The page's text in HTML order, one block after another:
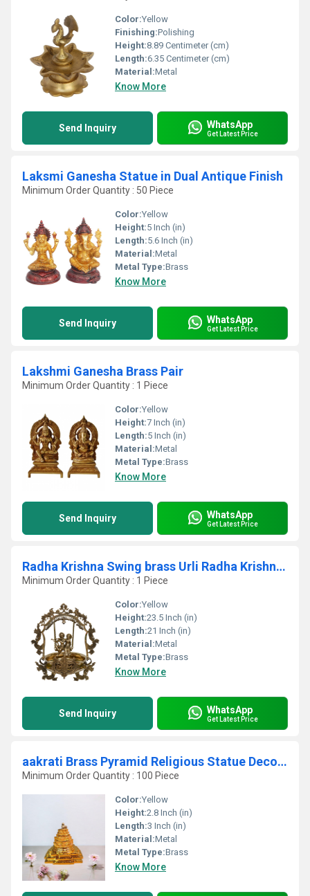
Color:Yellow
Finishing:Polishing
Height:8.89 Centimeter (cm)
Length:6.35 Centimeter (cm)
Material:Metal
Know More
Send Inquiry WhatsApp
Get Latest Price
Laksmi Ganesha Statue in Dual Antique Finish
Minimum Order Quantity : 50 Piece
Color:Yellow
Height:5 Inch (in)
Length:5.6 Inch (in)
Material:Metal
Metal Type:Brass
Know More
Send Inquiry WhatsApp
Get Latest Price
Lakshmi Ganesha Brass Pair
Minimum Order Quantity : 1 Piece
Color:Yellow
Height:7 Inch (in)
Length:5 Inch (in)
Material:Metal
Metal Type:Brass
Know More
Send Inquiry WhatsApp
Get Latest Price
Radha Krishna Swing brass Urli Radha Krishna Urli Traditional Bowl Brass Urli
Minimum Order Quantity : 1 Piece
Color:Yellow
Height:23.5 Inch (in)
Length:21 Inch (in)
Material:Metal
Metal Type:Brass
Know More
Send Inquiry WhatsApp
Get Latest Price
aakrati Brass Pyramid Religious Statue Decorative Showpiece - 7 cm (Brass, Yellow)
Minimum Order Quantity : 100 Piece
Color:Yellow
Height:2.8 Inch (in)
Length:3 Inch (in)
Material:Metal
Metal Type:Brass
Know More